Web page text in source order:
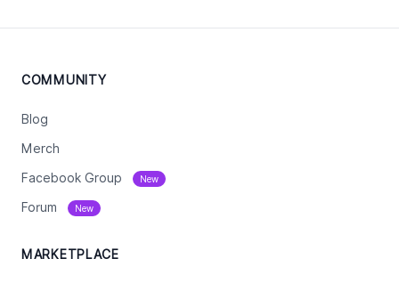
COMMUNITY
Blog
Merch
Facebook Group New
Forum New
MARKETPLACE